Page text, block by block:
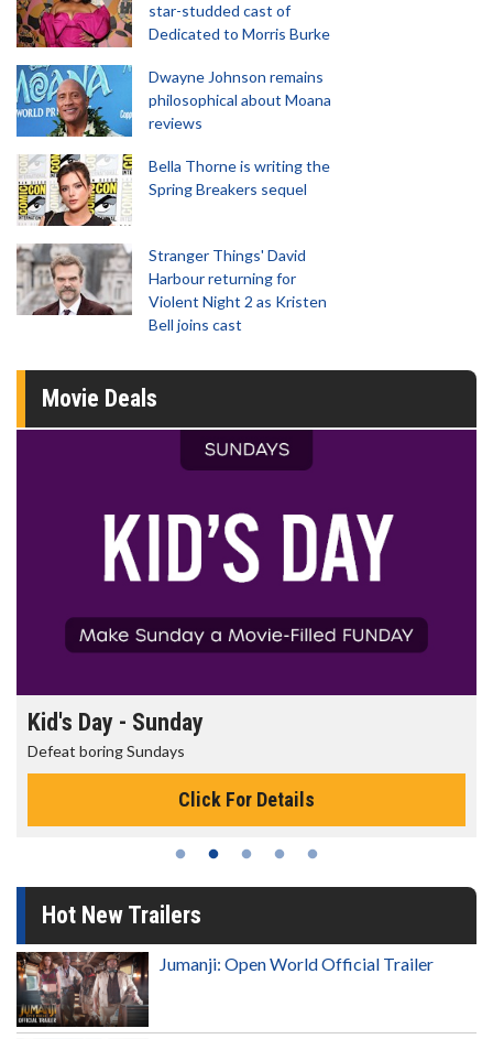
star-studded cast of
Dedicated to Morris Burke
Dwayne Johnson remains
philosophical about Moana
reviews
Bella Thorne is writing the
Spring Breakers sequel
Stranger Things' David
Harbour returning for
Violent Night 2 as Kristen
Bell joins cast
Movie Deals
Morning Movies
The best reason to get up in the morning!
Click For Details
Hot New Trailers
Jumanji: Open World Official Trailer